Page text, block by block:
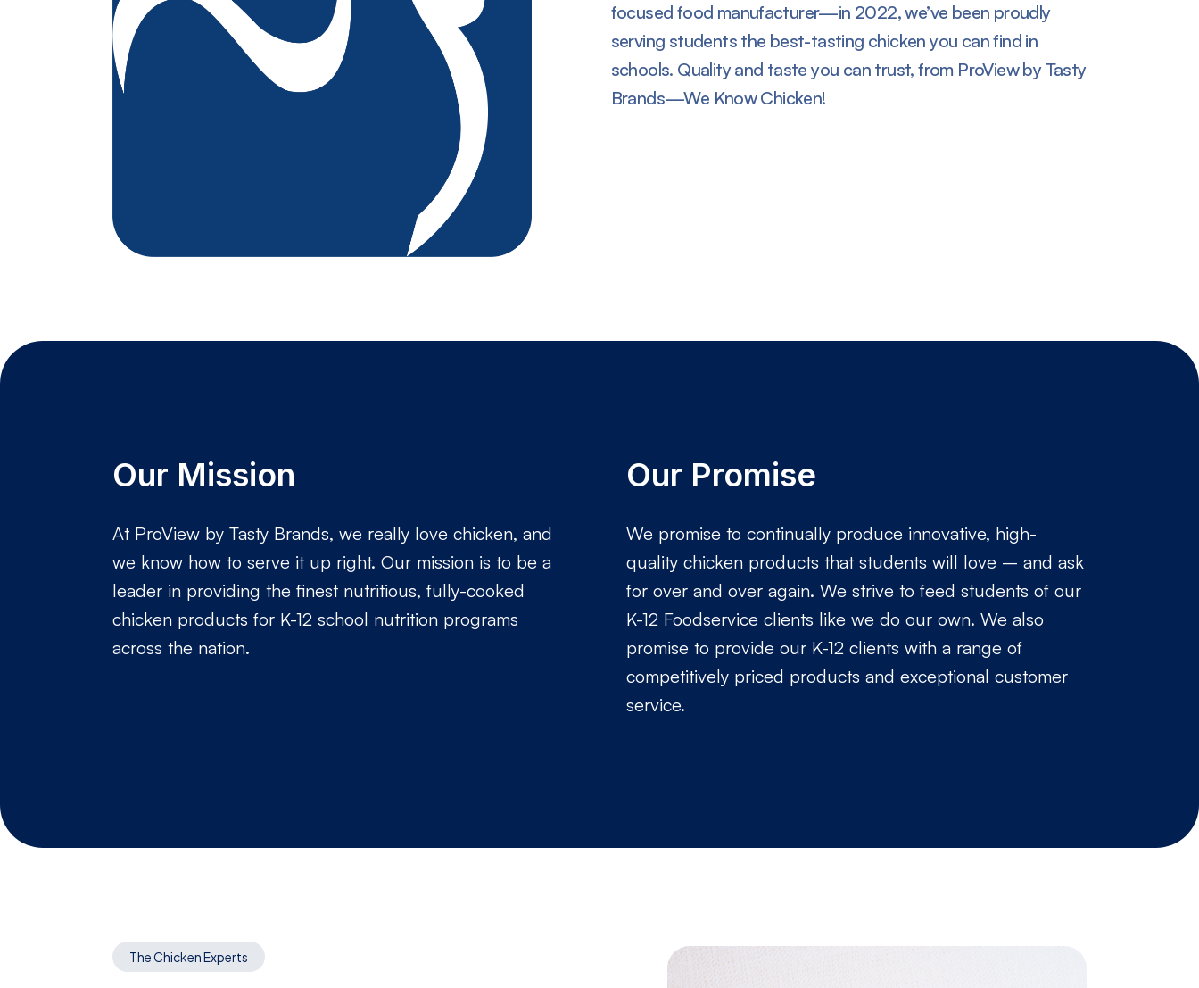
focused food manufacturer—in 2022, we’ve been proudly
serving students the best-tasting chicken you can find in
schools. Quality and taste you can trust, from ProView by Tasty
Brands—We Know Chicken!
Our Mission
At ProView by Tasty Brands, we really love chicken, and
we know how to serve it up right. Our mission is to be a
leader in providing the finest nutritious, fully-cooked
chicken products for K-12 school nutrition programs
across the nation.
Our Promise
We promise to continually produce innovative, high-
quality chicken products that students will love – and ask
for over and over again. We strive to feed students of our
K-12 Foodservice clients like we do our own. We also
promise to provide our K-12 clients with a range of
competitively priced products and exceptional customer
service.
The Chicken Experts